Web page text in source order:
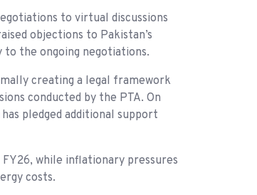
to virtual discussions
objections to Pakistan’s
the ongoing negotiations.
creating a legal framework
conducted by the PTA. On
has pledged additional support
while inflationary pressures
costs.